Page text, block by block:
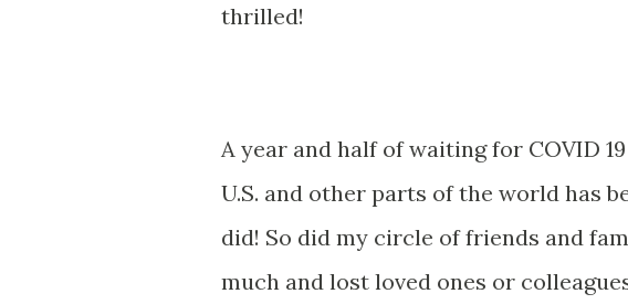
thrilled!
A year and half of waiting for COVID
U.S. and other parts of the world has
did! So did my circle of friends and
much and lost loved ones or